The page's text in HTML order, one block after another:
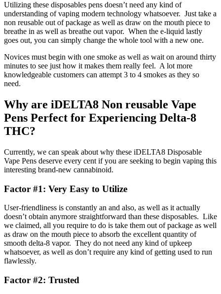
Utilizing these disposables pens doesn’t need any kind of
understanding of vaping modern technology whatsoever. Just take a
non reusable out of package as well as draw on the mouth piece to
breathe in as well as breathe out vapor. When the e-liquid lastly
goes out, you can simply change the whole tool with a new one.
Novices must begin with one smoke as well as wait on around thirty
minutes to see just how it makes them really feel. A lot more
knowledgeable customers can attempt 3 to 4 smokes as they so
need.
Why are iDELTA8 Non reusable Vape
Pens Perfect for Experiencing Delta-8
THC?
Currently, we can speak about why these iDELTA8 Disposable
Vape Pens deserve every cent if you are seeking to begin vaping this
interesting brand-new cannabinoid.
Factor #1: Very Easy to Utilize
User-friendliness is constantly an and also, as well as it actually
doesn’t obtain anymore straightforward than these disposables. Like
we claimed, all you require to do is take them out of package as well
as draw on the mouth piece to absorb the excellent quantity of
smooth delta-8 vapor. They do not need any kind of upkeep
whatsoever, as well as don’t require any kind of getting used to run
flawlessly.
Factor #2: Trusted